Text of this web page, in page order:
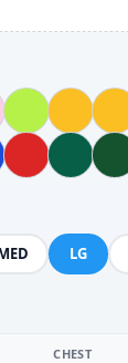
LG
CHEST